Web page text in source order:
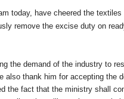
today, have cheered the
remove the excise duty on
the demand of the industry to
also thank him for accepting the
the fact that the ministry shall